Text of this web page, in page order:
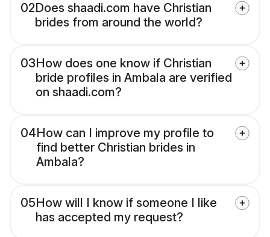
02Does shaadi.com have Christian
brides from around the world?
03How does one know if Christian
bride profiles in Ambala are verified
on shaadi.com?
04How can I improve my profile to
find better Christian brides in
Ambala?
05How will I know if someone I like
has accepted my request?